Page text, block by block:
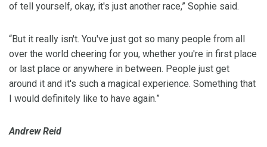
of tell yourself, okay, it's just another race,” Sophie said.
“But it really isn't. You've just got so many people from all
over the world cheering for you, whether you're in first place
or last place or anywhere in between. People just get
around it and it's such a magical experience. Something that
I would definitely like to have again.”
Andrew Reid